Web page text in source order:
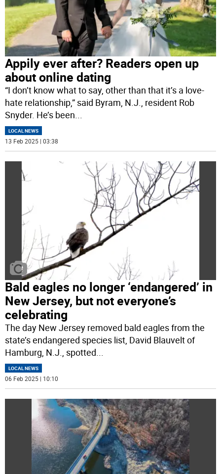
Appily ever after? Readers open up
about online dating
“I don’t know what to say, other than that it’s a love-
hate relationship,” said Byram, N.J., resident Rob
Snyder. He’s been
LOCAL NEWS
13 Feb 2025 | 03:38
Bald eagles no longer ‘endangered’ in
New Jersey, but not everyone’s
celebrating
The day New Jersey removed bald eagles from the
state’s endangered species list, David Blauvelt of
Hamburg, N.J., spotted...
LOCAL NEWS
06 Feb 2025 | 10:10